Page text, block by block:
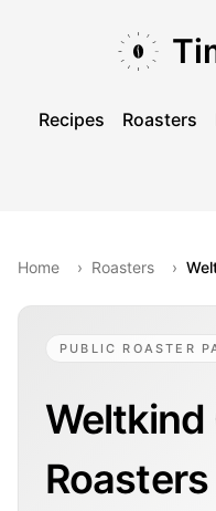
Recipes Roasters
Home › Roasters ›
PUBLIC ROASTER
Weltkind
Roasters